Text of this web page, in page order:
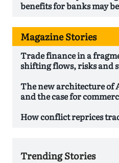
benefits for banks may
Magazine Stories
Trade finance in a
shifting flows, risks and
The new architecture of
and the case for
How conflict reprices
Trending Stories